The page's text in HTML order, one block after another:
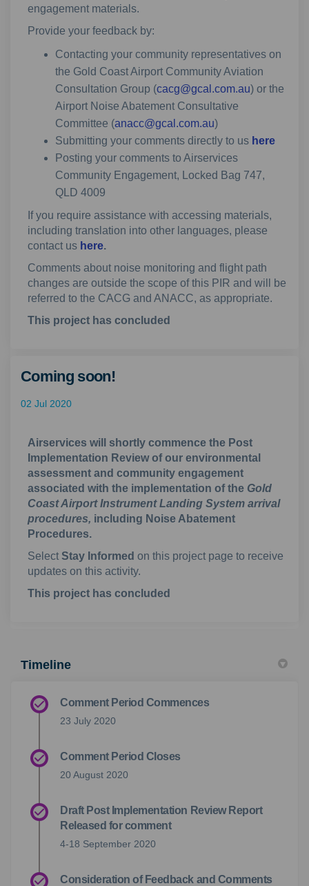
engagement materials.
Provide your feedback by:
Contacting your community representatives on
the Gold Coast Airport Community Aviation
Consultation Group (cacg@gcal.com.au(External
) or the
Airport Noise Abatement Consultative
Committee (anacc@gcal.com.au(External link)
)
Submitting your comments directly to us here
Posting your comments to Airservices
Community Engagement, Locked Bag 747,
QLD 4009
If you require assistance with accessing materials,
including translation into other languages, please
contact us here.
Comments about noise monitoring and flight path
changes are outside the scope of this PIR and will be
referred to the CACG and ANACC, as appropriate.
This project has concluded
Coming soon!
02 Jul 2020
Airservices will shortly commence the Post
Implementation Review of our environmental
assessment and community engagement
associated with the implementation of the Gold
Coast Airport Instrument Landing System arrival
procedures, including Noise Abatement
Procedures.
Select Stay Informed on this project page to receive
updates on this activity.
This project has concluded
Timeline
Comment Period Commences
23 July 2020
Comment Period Closes
20 August 2020
Draft Post Implementation Review Report
Released for comment
4-18 September 2020
Consideration of Feedback and Comments